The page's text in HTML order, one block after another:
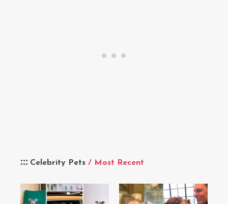
Celebrity Pets / Most Recent